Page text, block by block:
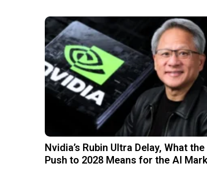
Nvidia’s Rubin Ultra Delay, What the
Push to 2028 Means for the AI